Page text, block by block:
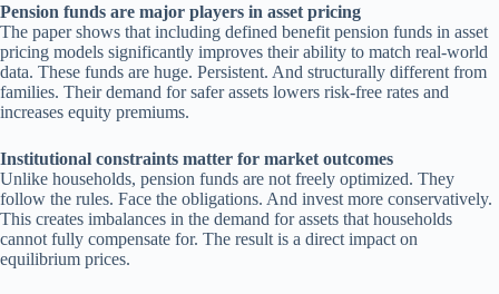
Pension funds are major players in asset pricing
The paper shows that including defined benefit pension funds in asset
pricing models significantly improves their ability to match real-world
data. These funds are huge. Persistent. And structurally different from
families. Their demand for safer assets lowers risk-free rates and
increases equity premiums.
Institutional constraints matter for market outcomes
Unlike households, pension funds are not freely optimized. They
follow the rules. Face the obligations. And invest more conservatively.
This creates imbalances in the demand for assets that households
cannot fully compensate for. The result is a direct impact on
equilibrium prices.